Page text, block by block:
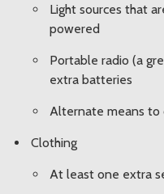
Light sources that
powered
Portable radio (a
extra batteries
Alternate means to
Clothing
At least one extra